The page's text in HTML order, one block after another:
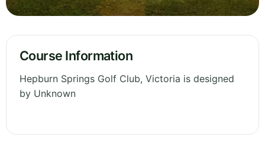
Course Information
Hepburn Springs Golf Club, Victoria is designed
by Unknown